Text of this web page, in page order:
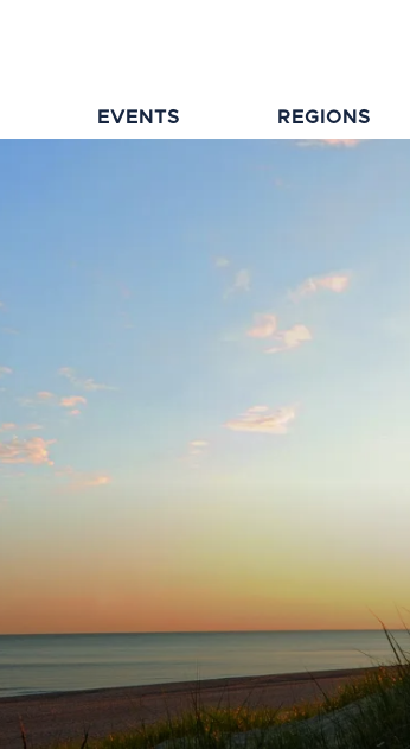
EVENTS REGIONS